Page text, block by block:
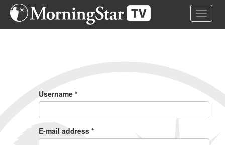
Skip
Toggle
Username *
E-mail address *